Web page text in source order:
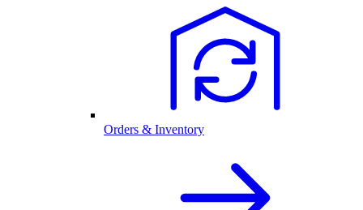
Orders & Inventory